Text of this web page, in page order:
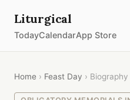
Liturgical
TodayCalendarApp Store
Home › Feast Day › Biography